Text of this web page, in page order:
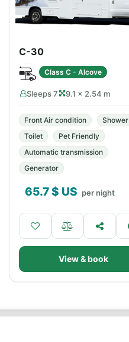
C-30
Class C - Alcove
Sleeps 7 9.1 × 2.54 m
Front Air condition
Shower
Toilet
Pet Friendly
Automatic transmission
Generator
65.7$ US per night
View & book